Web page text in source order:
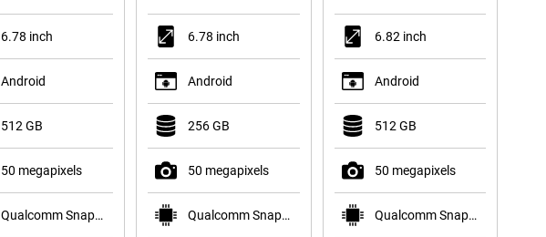
6.78 inch
Android
512 GB
50 megapixels
Qualcomm Snapdragon 8 Elite Gen 5 Mobile Plat
6.78 inch
Android
256 GB
50 megapixels
Qualcomm Snapdragon 8 Elite Gen 5 Mobile Plat
6.82 inch
Android
512 GB
50 megapixels
Qualcomm Snapdragon 8 Elite Mobile Platform